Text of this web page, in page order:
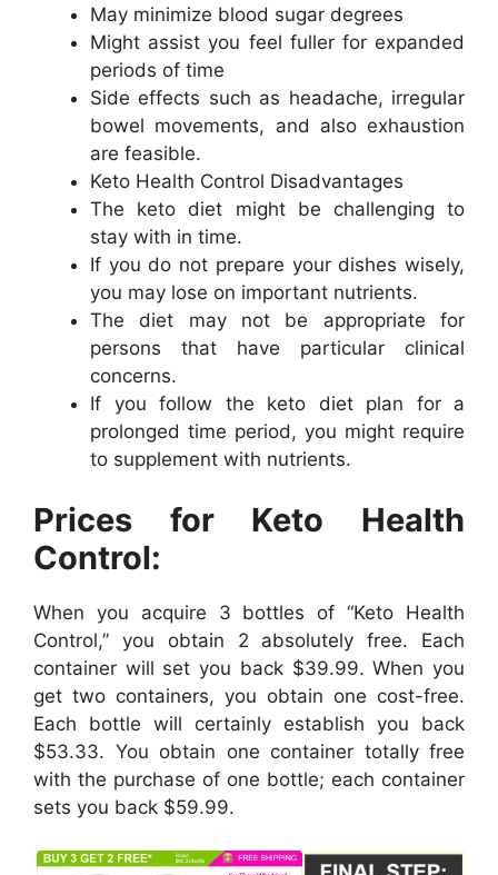
May minimize blood sugar degrees
Might assist you feel fuller for expanded
periods of time
Side effects such as headache, irregular
bowel movements, and also exhaustion
are feasible.
Keto Health Control Disadvantages
The keto diet might be challenging to
stay with in time.
If you do not prepare your dishes wisely,
you may lose on important nutrients.
The diet may not be appropriate for
persons that have particular clinical
concerns.
If you follow the keto diet plan for a
prolonged time period, you might require
to supplement with nutrients.
Prices for Keto Health
Control:
When you acquire 3 bottles of “Keto Health
Control,” you obtain 2 absolutely free. Each
container will set you back $39.99. When you
get two containers, you obtain one cost-free.
Each bottle will certainly establish you back
$53.33. You obtain one container totally free
with the purchase of one bottle; each container
sets you back $59.99.